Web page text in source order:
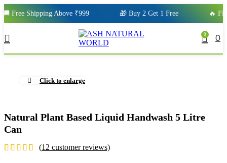
Free Shipping Above ₹999 🎁 Buy 2 Get 1 Free 🔥 Flat
0 0
Click to enlarge
Natural Plant Based Liquid Handwash 5 Litre
Can
(12 customer reviews)